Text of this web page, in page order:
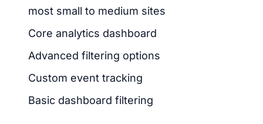
most small to medium sites
Core analytics dashboard
Advanced filtering options
Custom event tracking
Basic dashboard filtering